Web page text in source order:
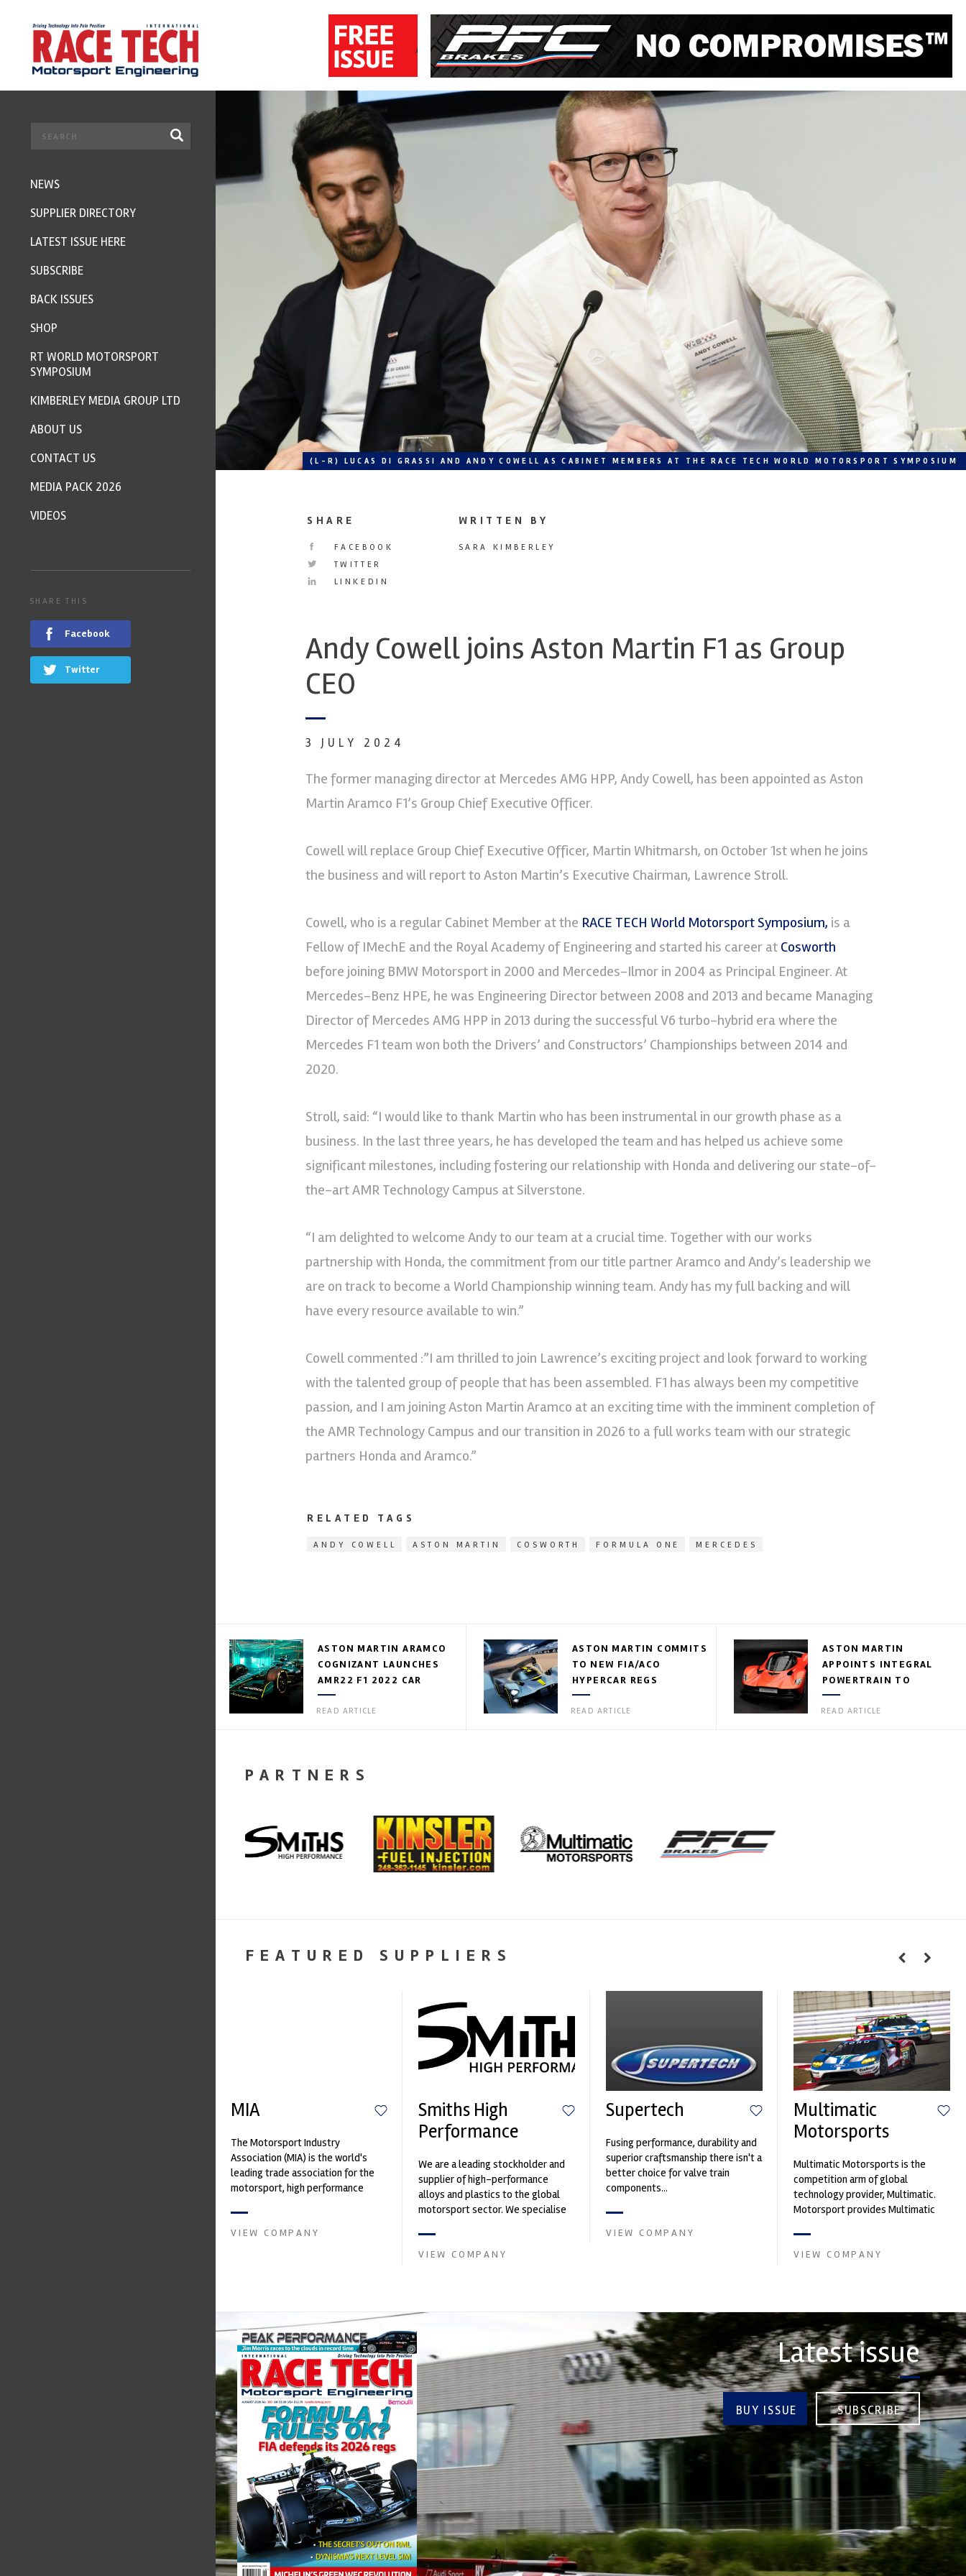
(L-R) LUCAS DI GRASSI AND ANDY COWELL AS CABINET MEMBERS AT THE RACE TECH WORLD MOTORSPORT SYMPOSIUM
SHARE
FACEBOOK
TWITTER
LINKEDIN
WRITTEN BY
SARA KIMBERLEY
Andy Cowell joins Aston Martin F1 as Group
CEO
3 JULY 2024
The former managing director at Mercedes AMG HPP, Andy Cowell, has been appointed as Aston
Martin Aramco F1’s Group Chief Executive Officer.
Cowell will replace Group Chief Executive Officer, Martin Whitmarsh, on October 1st when he joins
the business and will report to Aston Martin’s Executive Chairman, Lawrence Stroll.
Cowell, who is a regular Cabinet Member at the RACE TECH World Motorsport Symposium, is a
Fellow of IMechE and the Royal Academy of Engineering and started his career at Cosworth
before joining BMW Motorsport in 2000 and Mercedes-Ilmor in 2004 as Principal Engineer. At
Mercedes-Benz HPE, he was Engineering Director between 2008 and 2013 and became Managing
Director of Mercedes AMG HPP in 2013 during the successful V6 turbo-hybrid era where the
Mercedes F1 team won both the Drivers’ and Constructors’ Championships between 2014 and
2020.
Stroll, said: “I would like to thank Martin who has been instrumental in our growth phase as a
business. In the last three years, he has developed the team and has helped us achieve some
significant milestones, including fostering our relationship with Honda and delivering our state-of-
the-art AMR Technology Campus at Silverstone.
“I am delighted to welcome Andy to our team at a crucial time. Together with our works
partnership with Honda, the commitment from our title partner Aramco and Andy’s leadership we
are on track to become a World Championship winning team. Andy has my full backing and will
have every resource available to win.”
Cowell commented :”I am thrilled to join Lawrence’s exciting project and look forward to working
with the talented group of people that has been assembled. F1 has always been my competitive
passion, and I am joining Aston Martin Aramco at an exciting time with the imminent completion of
the AMR Technology Campus and our transition in 2026 to a full works team with our strategic
partners Honda and Aramco.”
RELATED TAGS
ANDY COWELL ASTON MARTIN COSWORTH FORMULA ONE MERCEDES
ASTON MARTIN ARAMCO
COGNIZANT LAUNCHES
AMR22 F1 2022 CAR
READ ARTICLE
ASTON MARTIN COMMITS
TO NEW FIA/ACO
HYPERCAR REGS
READ ARTICLE
ASTON MARTIN
APPOINTS INTEGRAL
POWERTRAIN TO
VALKYRIE ROSTER
READ ARTICLE
PARTNERS
FEATURED SUPPLIERS
MIA
The Motorsport Industry
Association (MIA) is the world's
leading trade association for the
motorsport, high performance
and tu...
VIEW COMPANY
Smiths High
Performance
We are a leading stockholder and
supplier of high-performance
alloys and plastics to the global
motorsport sector. We specialise
VIEW COMPANY
Supertech
Fusing performance, durability and
superior craftsmanship there isn't a
better choice for valve train
components...
VIEW COMPANY
Multimatic
Motorsports
Multimatic Motorsports is the
competition arm of global
technology provider, Multimatic.
Motorsport provides Multimatic
develop...
VIEW COMPANY
Latest issue
BUY ISSUE SUBSCRIBE
NEWS
SUPPLIER DIRECTORY
LATEST ISSUE HERE
SUBSCRIBE
BACK ISSUES
SHOP
RT WORLD MOTORSPORT
SYMPOSIUM
KIMBERLEY MEDIA GROUP LTD
ABOUT US
CONTACT US
MEDIA PACK 2026
VIDEOS
SHARE THIS
Facebook
Twitter